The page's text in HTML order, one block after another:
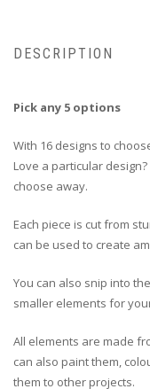
DESCRIPTION
Pick any 5 options
With 16 designs to
Love a particular
choose away.
Each piece is cut from
can be used to create
You can also snip into
smaller elements for
All elements are made
can also paint them,
them to other projects.